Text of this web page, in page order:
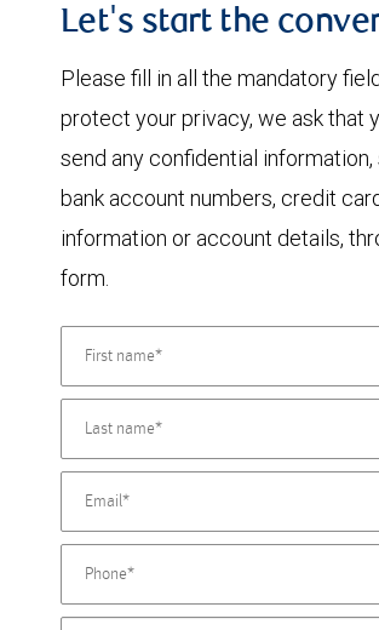
Let's start the
Please fill in all the mandatory
protect your privacy, we ask that
send any confidential information,
bank account numbers, credit
information or account details,
form.